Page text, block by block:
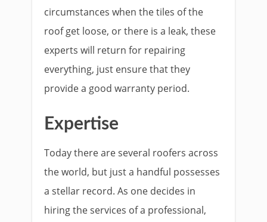
circumstances when the tiles of the
roof get loose, or there is a leak, these
experts will return for repairing
everything, just ensure that they
provide a good warranty period.
Expertise
Today there are several roofers across
the world, but just a handful possesses
a stellar record. As one decides in
hiring the services of a professional,